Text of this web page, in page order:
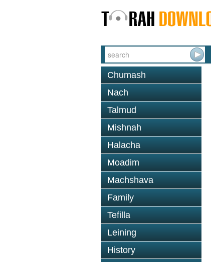
Chumash
Nach
Talmud
Mishnah
Halacha
Moadim
Machshava
Family
Tefilla
Leining
History